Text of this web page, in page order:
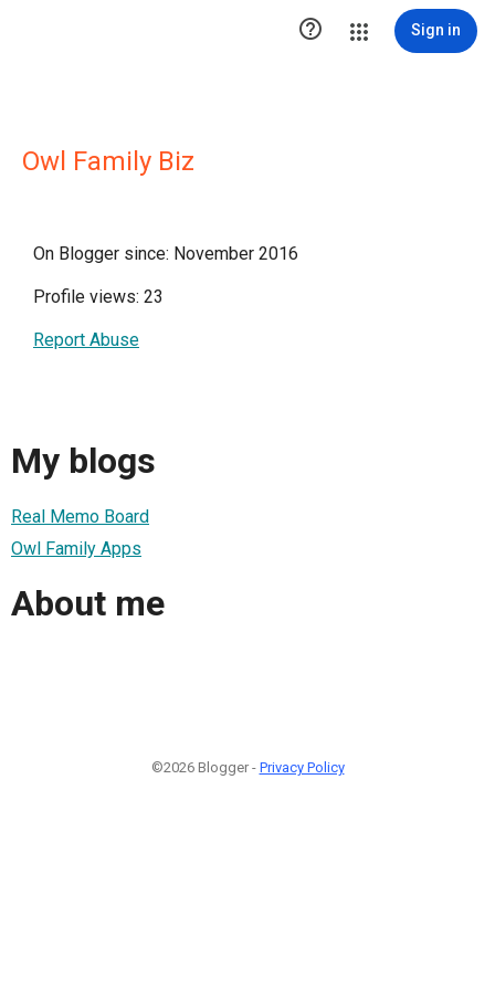
 Sign in
Owl Family Biz
On Blogger since: November 2016
Profile views: 23
Report Abuse
My blogs
Real Memo Board
Owl Family Apps
About me
©2026 Blogger - Privacy Policy